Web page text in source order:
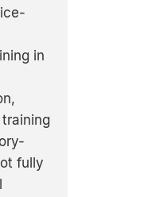
in
fully